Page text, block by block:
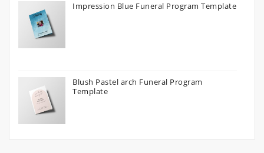
Impression Blue Funeral Program Template
Blush Pastel arch Funeral Program
Template